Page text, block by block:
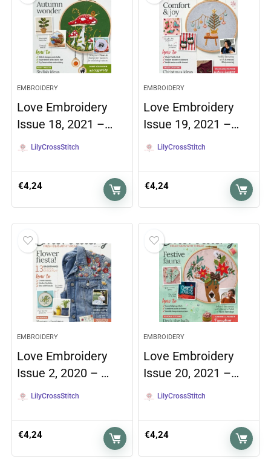
EMBROIDERY
Love Embroidery
Issue 18, 2021 –…
LilyCrossStitch
€4,24
EMBROIDERY
Love Embroidery
Issue 19, 2021 –…
LilyCrossStitch
€4,24
EMBROIDERY
Love Embroidery
Issue 2, 2020 – …
LilyCrossStitch
€4,24
EMBROIDERY
Love Embroidery
Issue 20, 2021 –…
LilyCrossStitch
€4,24